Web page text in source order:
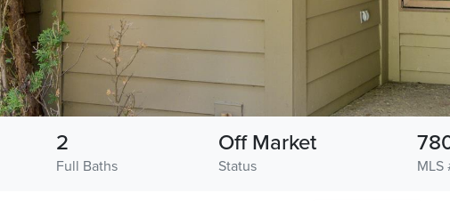
Full Baths
2
Status
Off Market
MLS